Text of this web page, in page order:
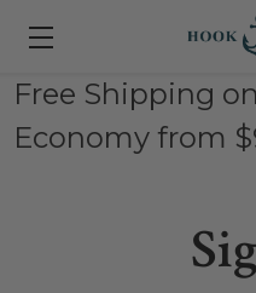
Free Shipping
Economy from